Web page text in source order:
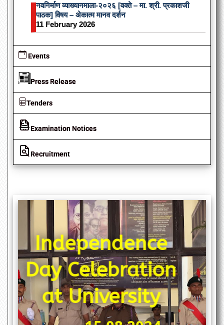
नवनिर्माण व्याख्यानमाला-२०२६ [वक्ते – मा. श्री. प्रकाशजी
पाठक] विषय – अेकात्म मानव दर्शन
11 February 2026
Events
Press Release
Tenders
Examination Notices
Recruitment